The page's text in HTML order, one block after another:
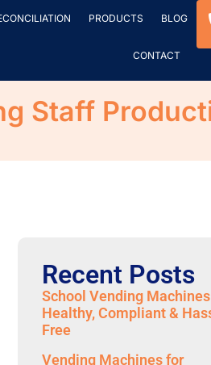
PRODUCTS BLOG
CONTACT
Staff
Recent Posts
School Vending
Healthy, Compliant &
Free
Vending Machines for